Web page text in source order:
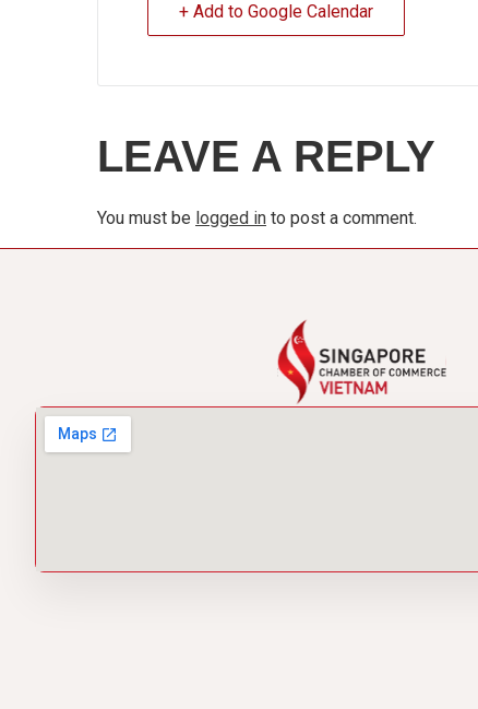
+ Add to Google Calendar
LEAVE A REPLY
You must be logged in to post a comment.